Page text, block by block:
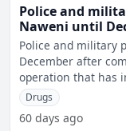
Police and
Naweni until
operation
Police and military
December after
operation that has
and h
Drugs
60 days ago